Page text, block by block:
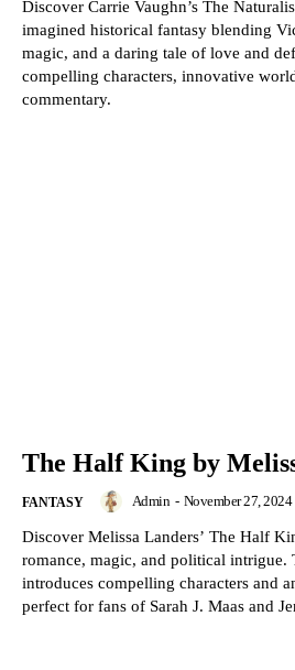
Discover Carrie Vaughn’s The
imagined historical fantasy blending
magic, and a daring tale of love and
compelling characters, innovative
commentary.
The Half King by
FANTASY Admin - November 27, 2024
Discover Melissa Landers’ The Half
romance, magic, and political
introduces compelling characters and
perfect for fans of Sarah J. Maas and